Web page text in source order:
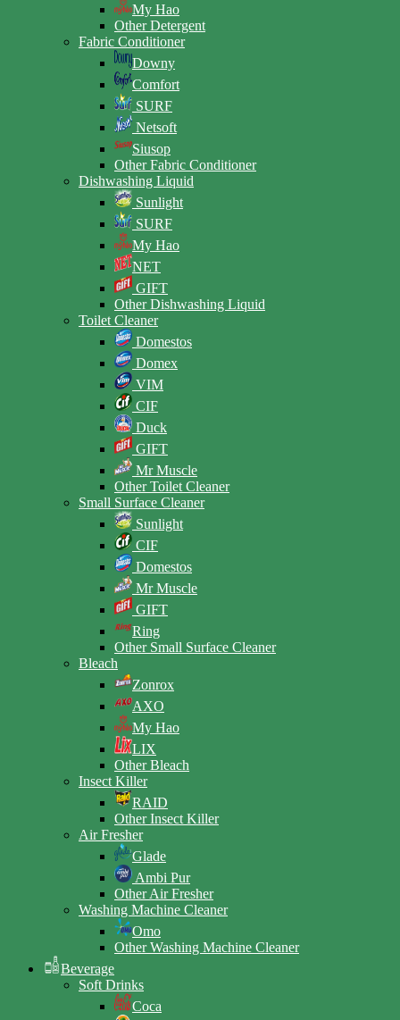
My Hao
Other Detergent
Fabric Conditioner
Downy
Comfort
SURF
Netsoft
Siusop
Other Fabric Conditioner
Dishwashing Liquid
Sunlight
SURF
My Hao
NET
GIFT
Other Dishwashing Liquid
Toilet Cleaner
Domestos
Domex
VIM
CIF
Duck
GIFT
Mr Muscle
Other Toilet Cleaner
Small Surface Cleaner
Sunlight
CIF
Domestos
Mr Muscle
GIFT
Ring
Other Small Surface Cleaner
Bleach
Zonrox
AXO
My Hao
LIX
Other Bleach
Insect Killer
RAID
Other Insect Killer
Air Fresher
Glade
Ambi Pur
Other Air Fresher
Washing Machine Cleaner
Omo
Other Washing Machine Cleaner
Beverage
Soft Drinks
Coca